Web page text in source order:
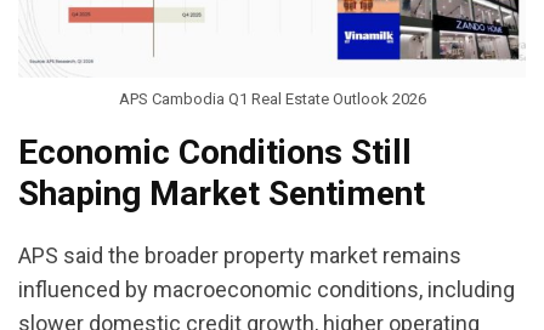
APS Cambodia Q1 Real Estate Outlook 2026
Economic Conditions Still
Shaping Market Sentiment
APS said the broader property market remains
influenced by macroeconomic conditions, including
slower domestic credit growth, higher operating